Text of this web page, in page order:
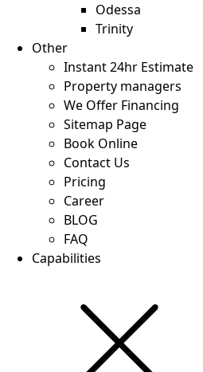
Odessa
Trinity
Other
Instant 24hr Estimate
Property managers
We Offer Financing
Sitemap Page
Book Online
Contact Us
Pricing
Career
BLOG
FAQ
Capabilities